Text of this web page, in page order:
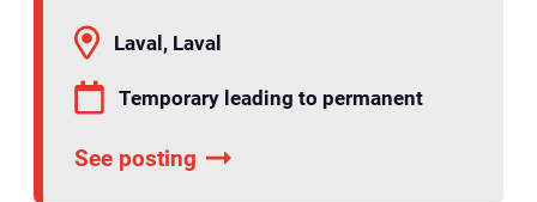
Laval, Laval
Temporary leading to permanent
See posting